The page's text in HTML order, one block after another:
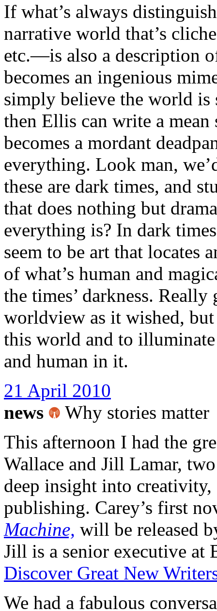
If what’s always
narrative world that’s
etc.—is also a description
becomes an ingenious
simply believe the world is
then Ellis can write a
becomes a mordant
everything. Look man,
these are dark times, and
that does nothing but
everything is? In dark
seem to be art that locates
of what’s human and
the times’ darkness.
worldview as it wished,
this world and to
and human in it.
21 April 2010
news
Why stories matter
This afternoon I had the
Wallace and Jill Lamar,
deep insight into
publishing. Carey’s first
Machine, will be released
Jill is a senior executive at
Discover Great New
We had a fabulous